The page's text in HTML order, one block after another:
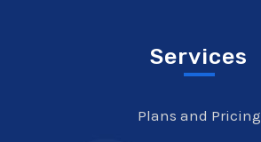
Services
Plans and Pricing